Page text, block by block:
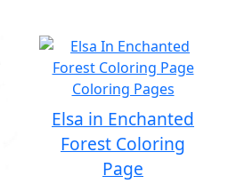
Elsa in Enchanted
Forest Coloring
Page